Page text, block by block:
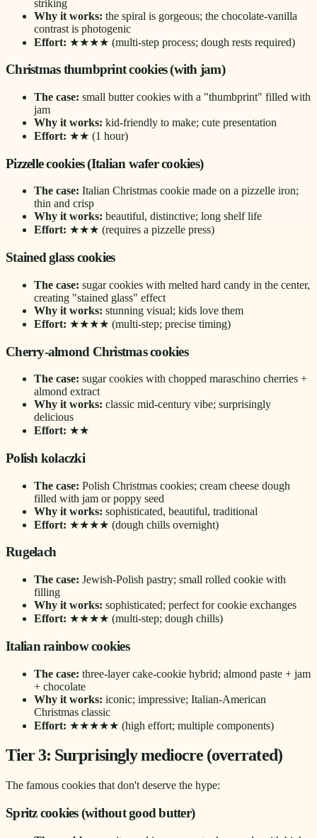
striking
Why it works: the spiral is gorgeous; the chocolate-vanilla
contrast is photogenic
Effort: ★★★★ (multi-step process; dough rests required)
Christmas thumbprint cookies (with jam)
The case: small butter cookies with a "thumbprint" filled with
jam
Why it works: kid-friendly to make; cute presentation
Effort: ★★ (1 hour)
Pizzelle cookies (Italian wafer cookies)
The case: Italian Christmas cookie made on a pizzelle iron;
thin and crisp
Why it works: beautiful, distinctive; long shelf life
Effort: ★★★ (requires a pizzelle press)
Stained glass cookies
The case: sugar cookies with melted hard candy in the center,
creating "stained glass" effect
Why it works: stunning visual; kids love them
Effort: ★★★★ (multi-step; precise timing)
Cherry-almond Christmas cookies
The case: sugar cookies with chopped maraschino cherries +
almond extract
Why it works: classic mid-century vibe; surprisingly
delicious
Effort: ★★
Polish kolaczki
The case: Polish Christmas cookies; cream cheese dough
filled with jam or poppy seed
Why it works: sophisticated, beautiful, traditional
Effort: ★★★★ (dough chills overnight)
Rugelach
The case: Jewish-Polish pastry; small rolled cookie with
filling
Why it works: sophisticated; perfect for cookie exchanges
Effort: ★★★★ (multi-step; dough chills)
Italian rainbow cookies
The case: three-layer cake-cookie hybrid; almond paste + jam
+ chocolate
Why it works: iconic; impressive; Italian-American
Christmas classic
Effort: ★★★★★ (high effort; multiple components)
Tier 3: Surprisingly mediocre (overrated)
The famous cookies that don't deserve the hype:
Spritz cookies (without good butter)